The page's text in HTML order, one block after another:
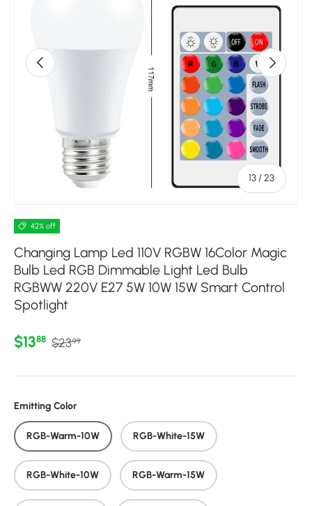
Previous
13 /of
23
Next
42% off
Changing Lamp Led 110V RGBW 16Color Magic
Bulb Led RGB Dimmable Light Led Bulb
RGBWW 220V E27 5W 10W 15W Smart Control
Spotlight
Sale price
$1388 Regular price
$2399
Emitting Color
RGB-Warm-10W RGB-White-15W
RGB-White-10W RGB-Warm-15W